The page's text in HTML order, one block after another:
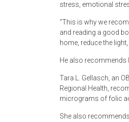
stress, emotional
“This is why we
and reading a good
home, reduce the
He also recommends
Tara L. Gellasch, an
Regional Health,
micrograms of folic
She also